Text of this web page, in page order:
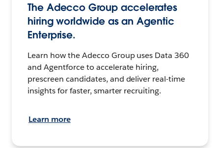
The Adecco Group accelerates
hiring worldwide as an Agentic
Enterprise.
Learn how the Adecco Group uses Data 360
and Agentforce to accelerate hiring,
prescreen candidates, and deliver real-time
insights for faster, smarter recruiting.
Learn more